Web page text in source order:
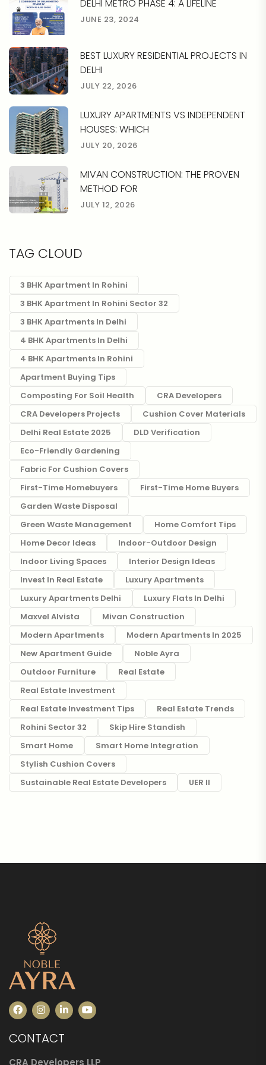
DELHI METRO PHASE 4: A LIFELINE
JUNE 23, 2024
BEST LUXURY RESIDENTIAL PROJECTS IN
DELHI
JULY 22, 2026
LUXURY APARTMENTS VS INDEPENDENT
HOUSES: WHICH
JULY 20, 2026
MIVAN CONSTRUCTION: THE PROVEN
METHOD FOR
JULY 12, 2026
TAG CLOUD
3 BHK Apartment In Rohini
3 BHK Apartment In Rohini Sector 32
3 BHK Apartments In Delhi
4 BHK Apartments In Delhi
4 BHK Apartments In Rohini
Apartment Buying Tips
Composting For Soil Health
CRA Developers
CRA Developers Projects
Cushion Cover Materials
Delhi Real Estate 2025
DLD Verification
Eco-Friendly Gardening
Fabric For Cushion Covers
First-Time Homebuyers
First-Time Home Buyers
Garden Waste Disposal
Green Waste Management
Home Comfort Tips
Home Decor Ideas
Indoor-Outdoor Design
Indoor Living Spaces
Interior Design Ideas
Invest In Real Estate
Luxury Apartments
Luxury Apartments Delhi
Luxury Flats In Delhi
Maxvel Alvista
Mivan Construction
Modern Apartments
Modern Apartments In 2025
New Apartment Guide
Noble Ayra
Outdoor Furniture
Real Estate
Real Estate Investment
Real Estate Investment Tips
Real Estate Trends
Rohini Sector 32
Skip Hire Standish
Smart Home
Smart Home Integration
Stylish Cushion Covers
Sustainable Real Estate Developers
UER II
CONTACT
CRA Developers LLP